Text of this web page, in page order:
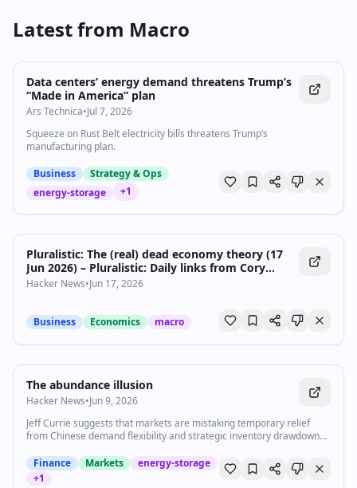
Latest from Macro
Data centers’ energy demand threatens Trump’s
“Made in America” plan
Ars Technica•Jul 7, 2026
Squeeze on Rust Belt electricity bills threatens Trump’s
manufacturing plan.
Business
Strategy & Ops
energy-storage
+1
Pluralistic: The (real) dead economy theory (17
Jun 2026) – Pluralistic: Daily links from Cory
Doctorow
Hacker News•Jun 17, 2026
Business Economics macro
The abundance illusion
Hacker News•Jun 9, 2026
Jeff Currie suggests that markets are mistaking temporary relief
from Chinese demand flexibility and strategic inventory drawdowns
underpricing the growing value of energy security.
Finance Markets
energy-storage
+1